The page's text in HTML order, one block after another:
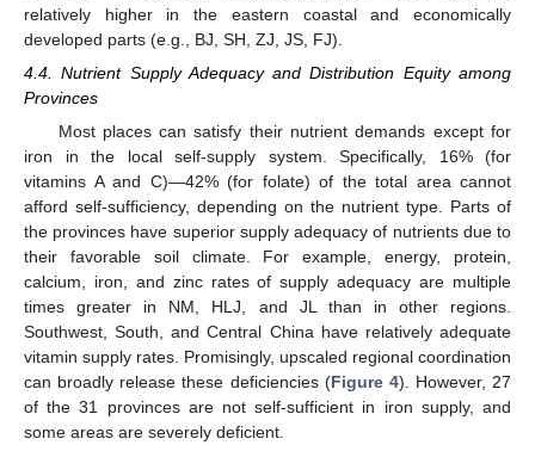
relatively higher in the eastern coastal and economically
developed parts (e.g., BJ, SH, ZJ, JS, FJ).
4.4. Nutrient Supply Adequacy and Distribution Equity among
Provinces
Most places can satisfy their nutrient demands except for
iron in the local self-supply system. Specifically, 16% (for
vitamins A and C)—42% (for folate) of the total area cannot
afford self-sufficiency, depending on the nutrient type. Parts of
the provinces have superior supply adequacy of nutrients due to
their favorable soil climate. For example, energy, protein,
calcium, iron, and zinc rates of supply adequacy are multiple
times greater in NM, HLJ, and JL than in other regions.
Southwest, South, and Central China have relatively adequate
vitamin supply rates. Promisingly, upscaled regional coordination
can broadly release these deficiencies (Figure 4). However, 27
of the 31 provinces are not self-sufficient in iron supply, and
some areas are severely deficient.